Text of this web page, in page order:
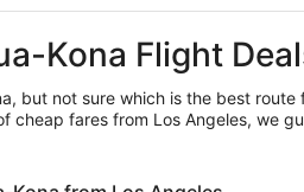
Kona Flight
but not sure which is the best
cheap fares from Los Angeles, we